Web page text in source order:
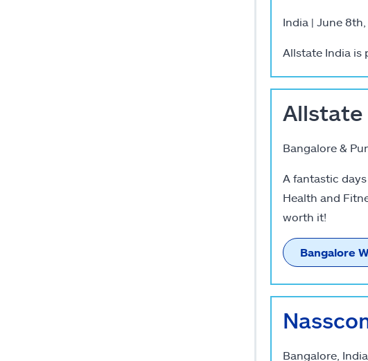
India | June
Allstate India is
Allstate
Bangalore &
A fantastic
Health and
worth it!
Bangalore
Bangalore,